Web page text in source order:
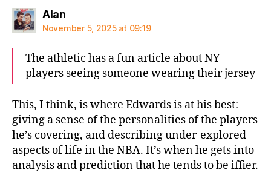
Alansays:
November 5, 2025 at 09:19
The athletic has a fun article about NY
players seeing someone wearing their jersey
This, I think, is where Edwards is at his best:
giving a sense of the personalities of the players
he’s covering, and describing under-explored
aspects of life in the NBA. It’s when he gets into
analysis and prediction that he tends to be iffier.